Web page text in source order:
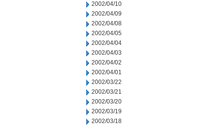
2002/04/10
2002/04/09
2002/04/08
2002/04/05
2002/04/04
2002/04/03
2002/04/02
2002/04/01
2002/03/22
2002/03/21
2002/03/20
2002/03/19
2002/03/18